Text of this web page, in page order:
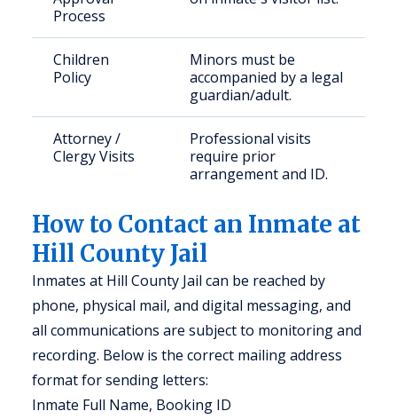
Process
Children
Policy
Minors must be
accompanied by a legal
guardian/adult.
Attorney /
Clergy Visits
Professional visits
require prior
arrangement and ID.
How to Contact an Inmate at
Hill County Jail
Inmates at Hill County Jail can be reached by
phone, physical mail, and digital messaging, and
all communications are subject to monitoring and
recording. Below is the correct mailing address
format for sending letters:
Inmate Full Name, Booking ID